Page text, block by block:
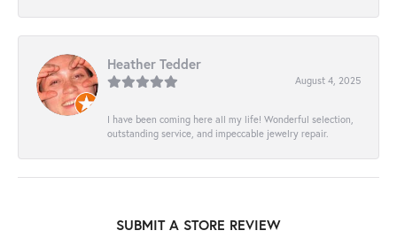
Heather Tedder
August 4, 2025
I have been coming here all my life! Wonderful selection,
outstanding service, and impeccable jewelry repair.
SUBMIT A STORE REVIEW